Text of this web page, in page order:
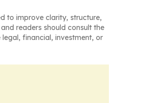
to improve clarity, structure,
readers should consult the
financial, investment, or